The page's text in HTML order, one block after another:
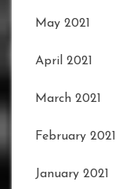
May 2021
April 2021
March 2021
February 2021
January 2021